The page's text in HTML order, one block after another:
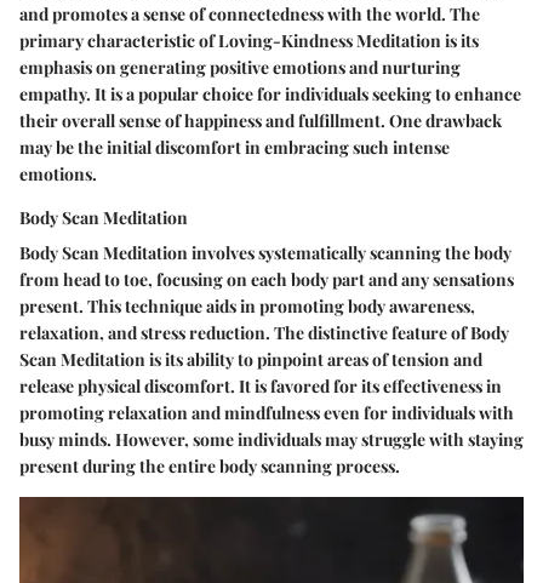
and promotes a sense of connectedness with the world. The
primary characteristic of Loving-Kindness Meditation is its
emphasis on generating positive emotions and nurturing
empathy. It is a popular choice for individuals seeking to enhance
their overall sense of happiness and fulfillment. One drawback
may be the initial discomfort in embracing such intense
emotions.
Body Scan Meditation
Body Scan Meditation involves systematically scanning the body
from head to toe, focusing on each body part and any sensations
present. This technique aids in promoting body awareness,
relaxation, and stress reduction. The distinctive feature of Body
Scan Meditation is its ability to pinpoint areas of tension and
release physical discomfort. It is favored for its effectiveness in
promoting relaxation and mindfulness even for individuals with
busy minds. However, some individuals may struggle with staying
present during the entire body scanning process.